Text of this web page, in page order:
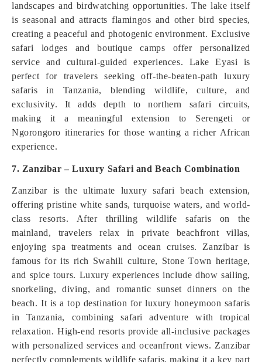
landscapes and birdwatching opportunities. The lake itself
is seasonal and attracts flamingos and other bird species,
creating a peaceful and photogenic environment. Exclusive
safari lodges and boutique camps offer personalized
service and cultural-guided experiences. Lake Eyasi is
perfect for travelers seeking off-the-beaten-path luxury
safaris in Tanzania, blending wildlife, culture, and
exclusivity. It adds depth to northern safari circuits,
making it a meaningful extension to Serengeti or
Ngorongoro itineraries for those wanting a richer African
experience.
7. Zanzibar – Luxury Safari and Beach Combination
Zanzibar is the ultimate luxury safari beach extension,
offering pristine white sands, turquoise waters, and world-
class resorts. After thrilling wildlife safaris on the
mainland, travelers relax in private beachfront villas,
enjoying spa treatments and ocean cruises. Zanzibar is
famous for its rich Swahili culture, Stone Town heritage,
and spice tours. Luxury experiences include dhow sailing,
snorkeling, diving, and romantic sunset dinners on the
beach. It is a top destination for luxury honeymoon safaris
in Tanzania, combining safari adventure with tropical
relaxation. High-end resorts provide all-inclusive packages
with personalized services and oceanfront views. Zanzibar
perfectly complements wildlife safaris, making it a key part